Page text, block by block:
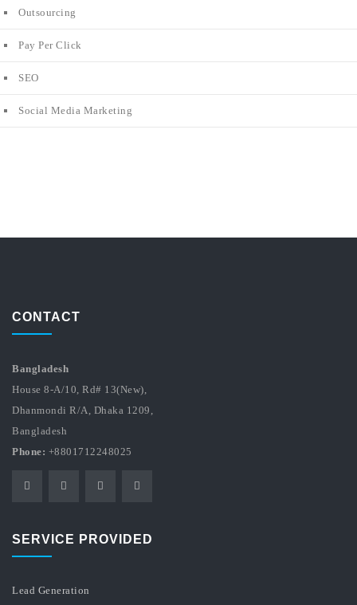
Outsourcing
Pay Per Click
SEO
Social Media Marketing
CONTACT
Bangladesh
House 8-A/10, Rd# 13(New),
Dhanmondi R/A, Dhaka 1209,
Bangladesh
Phone: +8801712248025
SERVICE PROVIDED
Lead Generation